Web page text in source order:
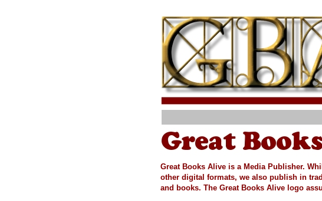
Great Books Alive is a Media Publisher.
other digital formats, we also publish in
and books. The Great Books Alive logo